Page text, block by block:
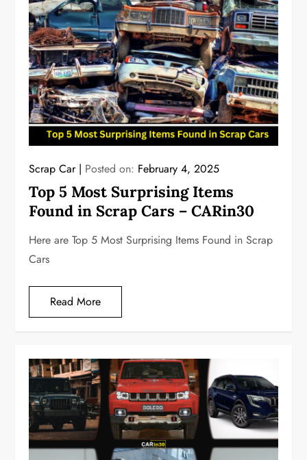
Scrap Car Posted on: February 4, 2025
Top 5 Most Surprising Items
Found in Scrap Cars – CARin30
Here are Top 5 Most Surprising Items Found in Scrap
Cars
Read More